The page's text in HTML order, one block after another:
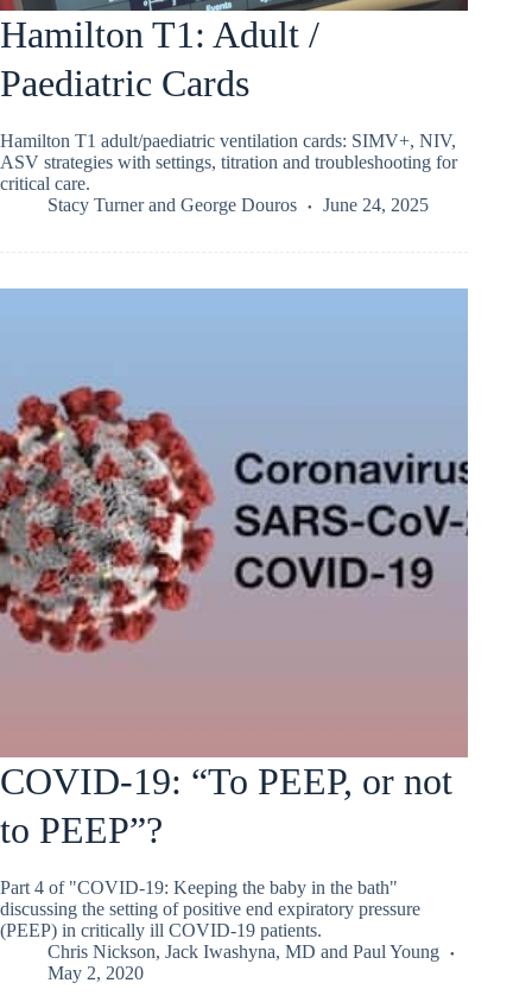
Hamilton T1: Adult /
Paediatric Cards
Hamilton T1 adult/paediatric ventilation cards: SIMV+, NIV,
ASV strategies with settings, titration and troubleshooting for
critical care.
Stacy Turnerand George Douros June 24, 2025
COVID-19: “To PEEP, or not
to PEEP”?
Part 4 of "COVID-19: Keeping the baby in the bath"
discussing the setting of positive end expiratory pressure
(PEEP) in critically ill COVID-19 patients.
Chris Nickson, Jack Iwashyna, MD and Paul Young
May 2, 2020